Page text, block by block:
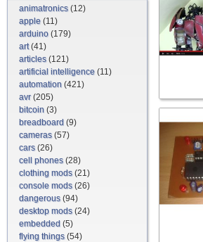
animatronics(12)
apple (11)
arduino (179)
art(41)
articles(121)
artificial intelligence (11)
automation (421)
avr(205)
bitcoin (3)
breadboard (9)
cameras(57)
cars(26)
cell phones(28)
clothing mods(21)
console mods(26)
dangerous(94)
desktop mods(24)
embedded (5)
flying things(54)